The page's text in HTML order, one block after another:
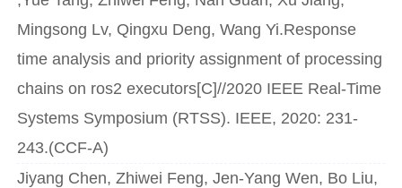
Mingsong Lv, Qingxu Deng, Wang Yi.Response
time analysis and priority assignment of processing
chains on ros2 executors[C]//2020 IEEE Real-Time
Systems Symposium (RTSS). IEEE, 2020: 231-
243.(CCF-A)
Jiyang Chen, Zhiwei Feng, Jen-Yang Wen, Bo Liu,